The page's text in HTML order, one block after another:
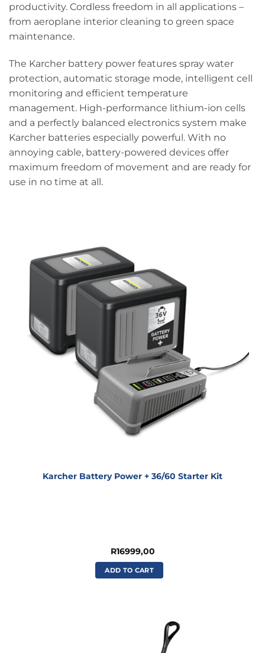
productivity. Cordless freedom in all applications –
from aeroplane interior cleaning to green space
maintenance.
The Karcher battery power features spray water
protection, automatic storage mode, intelligent cell
monitoring and efficient temperature
management. High-performance lithium-ion cells
and a perfectly balanced electronics system make
Karcher batteries especially powerful. With no
annoying cable, battery-powered devices offer
maximum freedom of movement and are ready for
use in no time at all.
Karcher Battery Power + 36/60 Starter Kit
R16999,00
ADD TO CART